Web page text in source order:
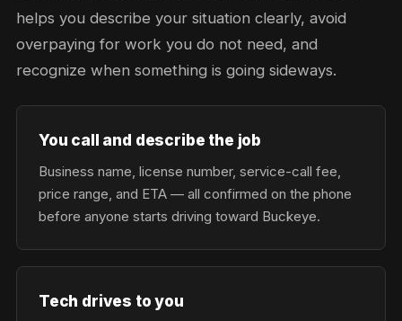
helps you describe your situation clearly, avoid
overpaying for work you do not need, and
recognize when something is going sideways.
You call and describe the job
Business name, license number, service-call fee,
price range, and ETA — all confirmed on the phone
before anyone starts driving toward Buckeye.
Tech drives to you